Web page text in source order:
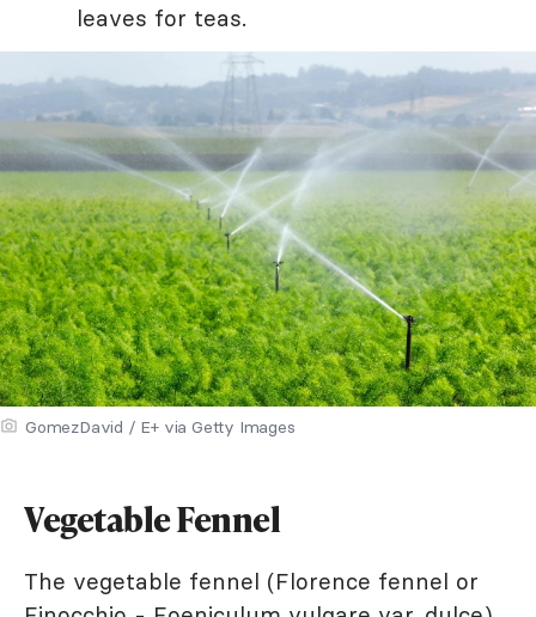
leaves for teas.
GomezDavid / E+ via Getty Images
Vegetable Fennel
The vegetable fennel (Florence fennel or